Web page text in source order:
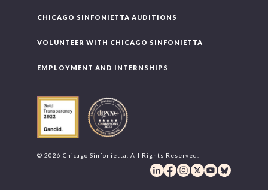
CHICAGO SINFONIETTA AUDITIONS
VOLUNTEER WITH CHICAGO SINFONIETTA
EMPLOYMENT AND INTERNSHIPS
© 2026 Chicago Sinfonietta. All Rights Reserved.